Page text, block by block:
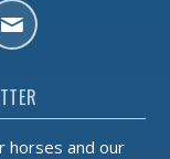
horses and our